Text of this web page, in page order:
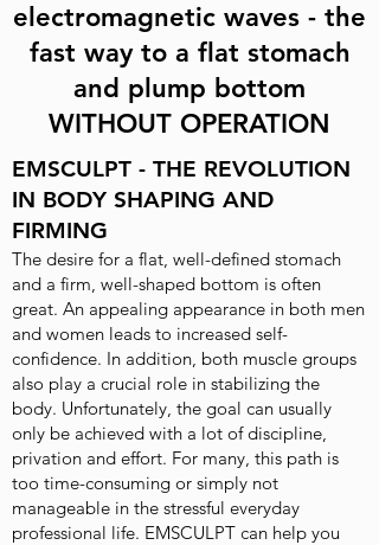
electromagnetic waves - the
fast way to a flat stomach
and plump bottom
WITHOUT OPERATION
EMSCULPT - THE REVOLUTION
IN BODY SHAPING AND
FIRMING
The desire for a flat, well-defined stomach
and a firm, well-shaped bottom is often
great. An appealing appearance in both men
and women leads to increased self-
confidence. In addition, both muscle groups
also play a crucial role in stabilizing the
body. Unfortunately, the goal can usually
only be achieved with a lot of discipline,
privation and effort. For many, this path is
too time-consuming or simply not
manageable in the stressful everyday
professional life. EMSCULPT can help you